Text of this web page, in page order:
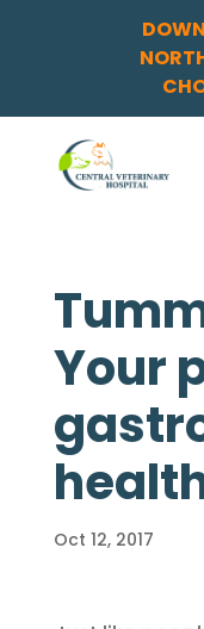
Your
Oct 12, 2017